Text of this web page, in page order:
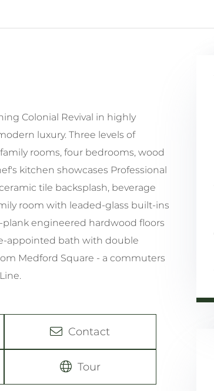
Colonial Revival in highly
luxury. Three levels of
rooms, four bedrooms, wood
kitchen showcases Professional
tile backsplash, beverage
room with leaded-glass built-ins
engineered hardwood floors
appointed bath with double
Medford Square - a commuters
Contact
Tour